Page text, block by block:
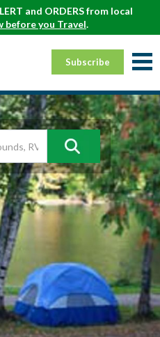
and ORDERS from local
before you Travel.
Subscribe